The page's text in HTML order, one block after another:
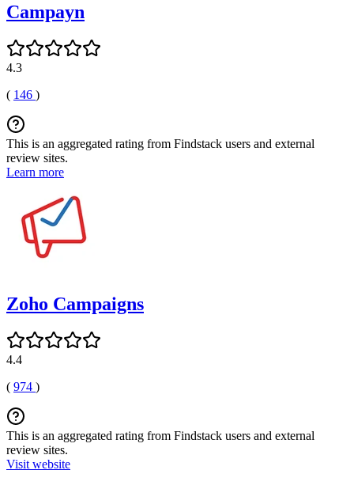
Campayn
4.3
( 146 )
This is an aggregated rating from Findstack users and external
review sites.
Learn more
Zoho Campaigns
4.4
( 974 )
This is an aggregated rating from Findstack users and external
review sites.
Visit website